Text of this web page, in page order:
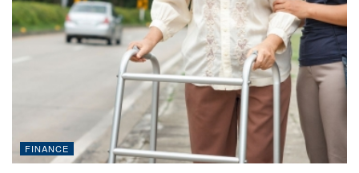
FINANCE